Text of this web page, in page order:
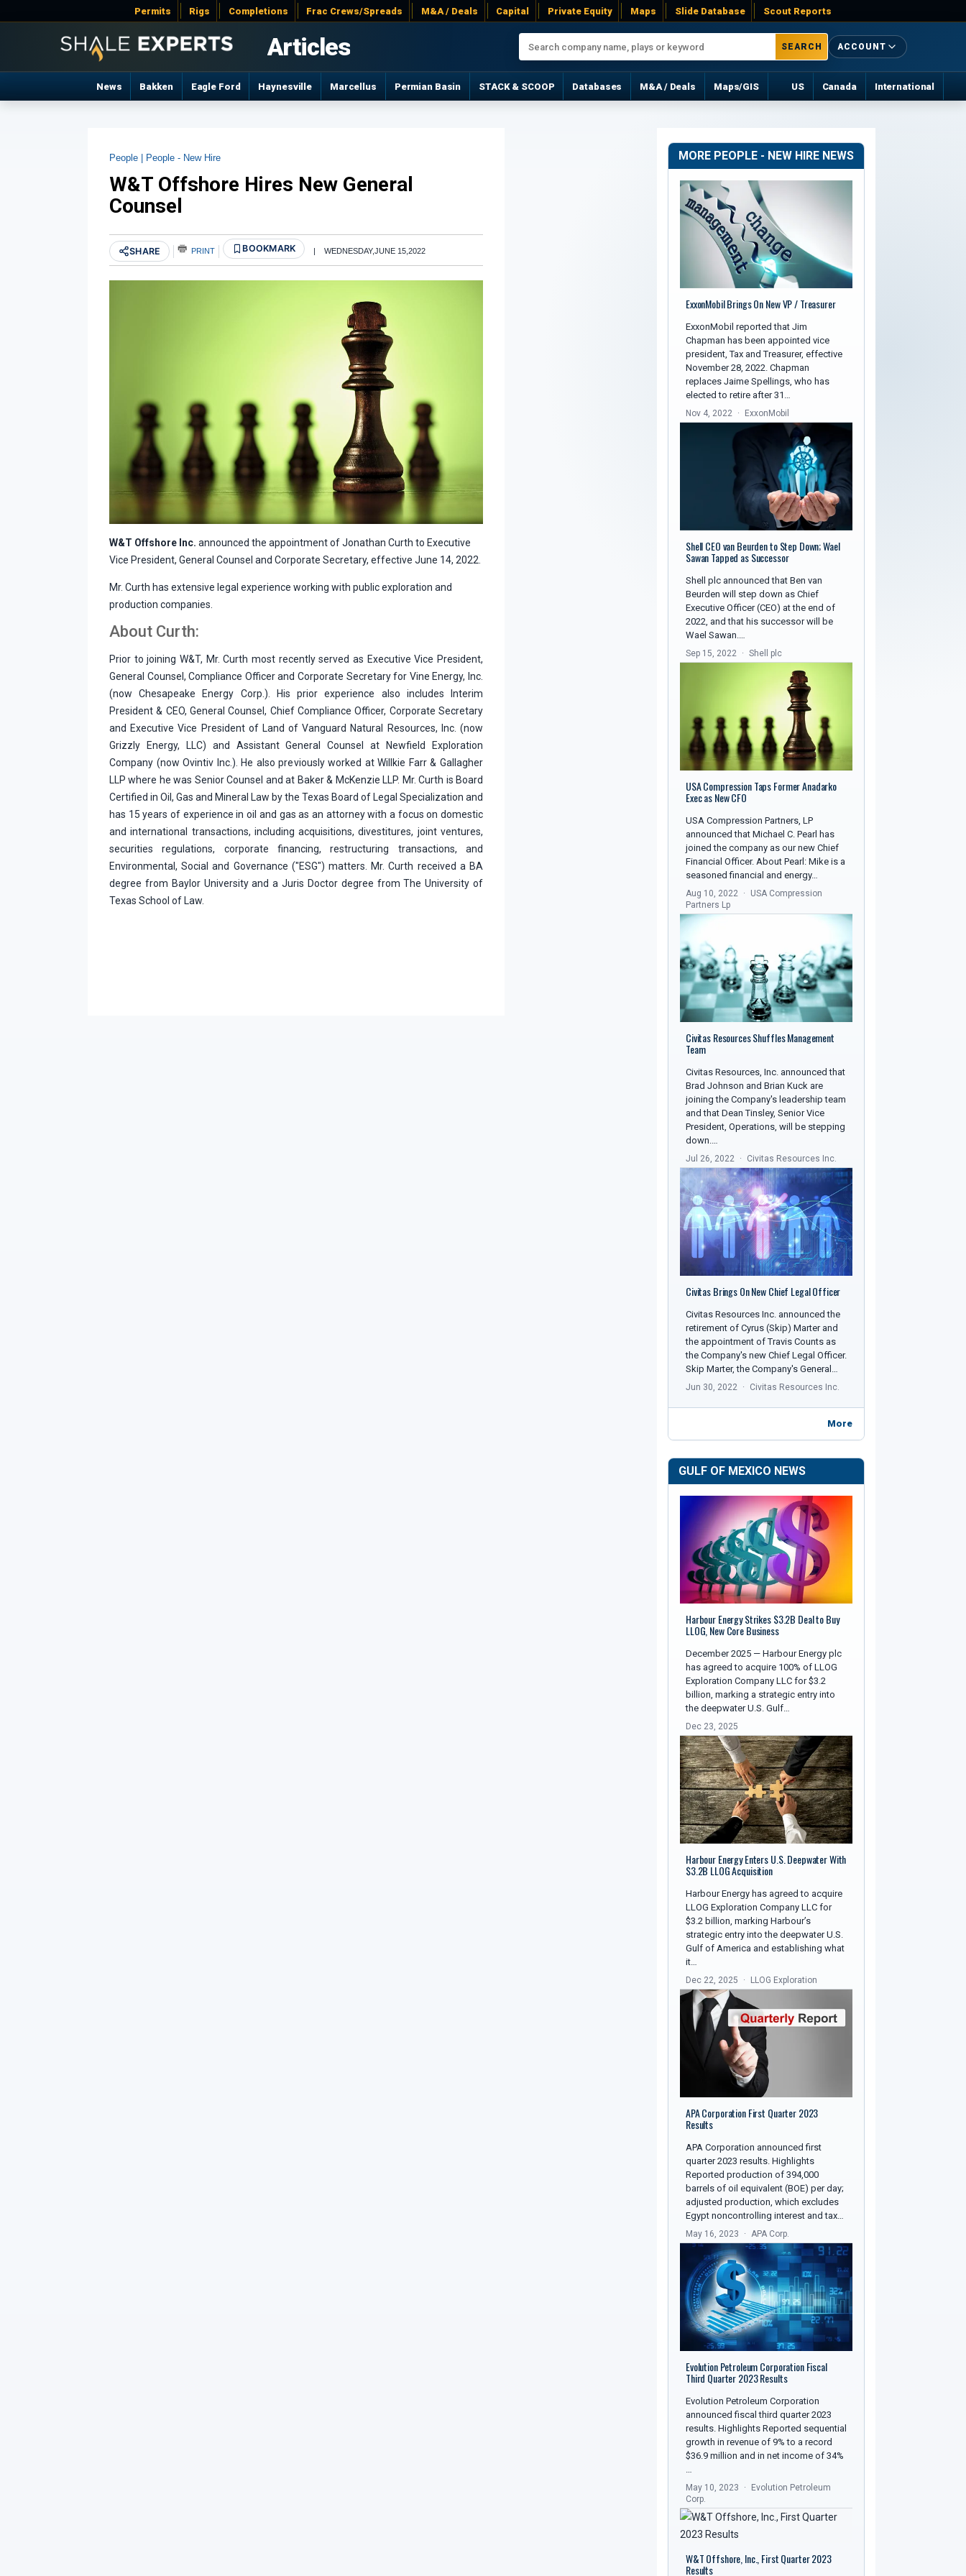
Permits Rigs Completions Frac Crews/Spreads M&A / Deals Capital Private Equity Maps Slide Database Scout Reports
Articles SEARCH ACCOUNT
News Bakken Eagle Ford Haynesville Marcellus Permian Basin STACK & SCOOP Databases M&A / Deals Maps/GIS US Canada International
People | People - New Hire
W&T Offshore Hires New General
Counsel
SHARE PRINT BOOKMARK |WEDNESDAY,JUNE 15,2022
W&T Offshore Inc. announced the appointment of Jonathan Curth to Executive
Vice President, General Counsel and Corporate Secretary, effective June 14, 2022.
Mr. Curth has extensive legal experience working with public exploration and
production companies.
About Curth:
Prior to joining W&T, Mr. Curth most recently served as Executive Vice President,
General Counsel, Compliance Officer and Corporate Secretary for Vine Energy, Inc.
(now Chesapeake Energy Corp.). His prior experience also includes Interim
President & CEO, General Counsel, Chief Compliance Officer, Corporate Secretary
and Executive Vice President of Land of Vanguard Natural Resources, Inc. (now
Grizzly Energy, LLC) and Assistant General Counsel at Newfield Exploration
Company (now Ovintiv Inc.). He also previously worked at Willkie Farr & Gallagher
LLP where he was Senior Counsel and at Baker & McKenzie LLP. Mr. Curth is Board
Certified in Oil, Gas and Mineral Law by the Texas Board of Legal Specialization and
has 15 years of experience in oil and gas as an attorney with a focus on domestic
and international transactions, including acquisitions, divestitures, joint ventures,
securities regulations, corporate financing, restructuring transactions, and
Environmental, Social and Governance ("ESG") matters. Mr. Curth received a BA
degree from Baylor University and a Juris Doctor degree from The University of
Texas School of Law.
MORE PEOPLE - NEW HIRE NEWS
ExxonMobil Brings On New VP / Treasurer
ExxonMobil reported that Jim
Chapman has been appointed vice
president, Tax and Treasurer, effective
November 28, 2022. Chapman
replaces Jaime Spellings, who has
elected to retire after 31…
Nov 4, 2022 ExxonMobil
Shell CEO van Beurden to Step Down; Wael
Sawan Tapped as Successor
Shell plc announced that Ben van
Beurden will step down as Chief
Executive Officer (CEO) at the end of
2022, and that his successor will be
Wael Sawan.…
Sep 15, 2022 Shell plc
USA Compression Taps Former Anadarko
Exec as New CFO
USA Compression Partners, LP
announced that Michael C. Pearl has
joined the company as our new Chief
Financial Officer. About Pearl: Mike is a
seasoned financial and energy…
Aug 10, 2022
USA Compression
Partners Lp
Civitas Resources Shuffles Management
Team
Civitas Resources, Inc. announced that
Brad Johnson and Brian Kuck are
joining the Company's leadership team
and that Dean Tinsley, Senior Vice
President, Operations, will be stepping
down.…
Jul 26, 2022 Civitas Resources Inc.
Civitas Brings On New Chief Legal Officer
Civitas Resources Inc. announced the
retirement of Cyrus (Skip) Marter and
the appointment of Travis Counts as
the Company's new Chief Legal Officer.
Skip Marter, the Company's General…
Jun 30, 2022 Civitas Resources Inc.
More
GULF OF MEXICO NEWS
Harbour Energy Strikes $3.2B Deal to Buy
LLOG, New Core Business
December 2025 — Harbour Energy plc
has agreed to acquire 100% of LLOG
Exploration Company LLC for $3.2
billion, marking a strategic entry into
the deepwater U.S. Gulf…
Dec 23, 2025
Harbour Energy Enters U.S. Deepwater With
$3.2B LLOG Acquisition
Harbour Energy has agreed to acquire
LLOG Exploration Company LLC for
$3.2 billion, marking Harbour’s
strategic entry into the deepwater U.S.
Gulf of America and establishing what
it…
Dec 22, 2025 LLOG Exploration
APA Corporation First Quarter 2023
Results
APA Corporation announced first
quarter 2023 results. Highlights
Reported production of 394,000
barrels of oil equivalent (BOE) per day;
adjusted production, which excludes
Egypt noncontrolling interest and tax…
May 16, 2023 APA Corp.
Evolution Petroleum Corporation Fiscal
Third Quarter 2023 Results
Evolution Petroleum Corporation
announced fiscal third quarter 2023
results. Highlights Reported sequential
growth in revenue of 9% to a record
$36.9 million and in net income of 34%
…
May 10, 2023
Evolution Petroleum
Corp.
W&T Offshore, Inc., First Quarter 2023
Results